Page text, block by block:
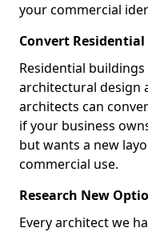
your commercial
Convert
Residential
architectural design
architects can
if your business
but wants a new
commercial use.
Research New
Every architect we